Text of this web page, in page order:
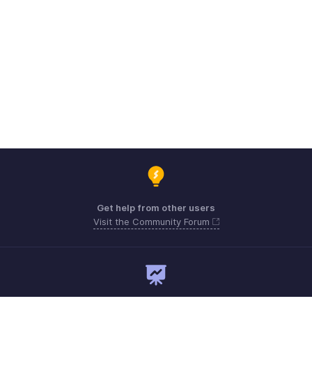
Get help from other users
Visit the Community Forum